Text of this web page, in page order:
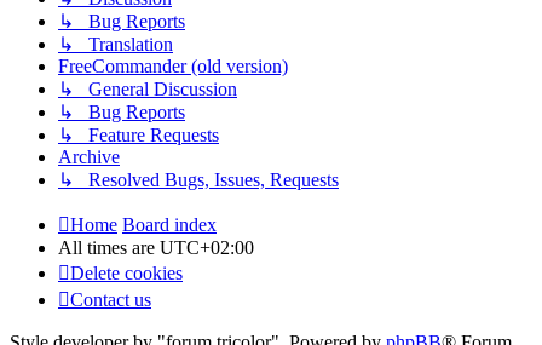
↳ Bug Reports
↳ Translation
FreeCommander (old version)
↳ General Discussion
↳ Bug Reports
↳ Feature Requests
Archive
↳ Resolved Bugs, Issues, Requests
Home Board index
All times are UTC+02:00
Delete cookies
Contact us